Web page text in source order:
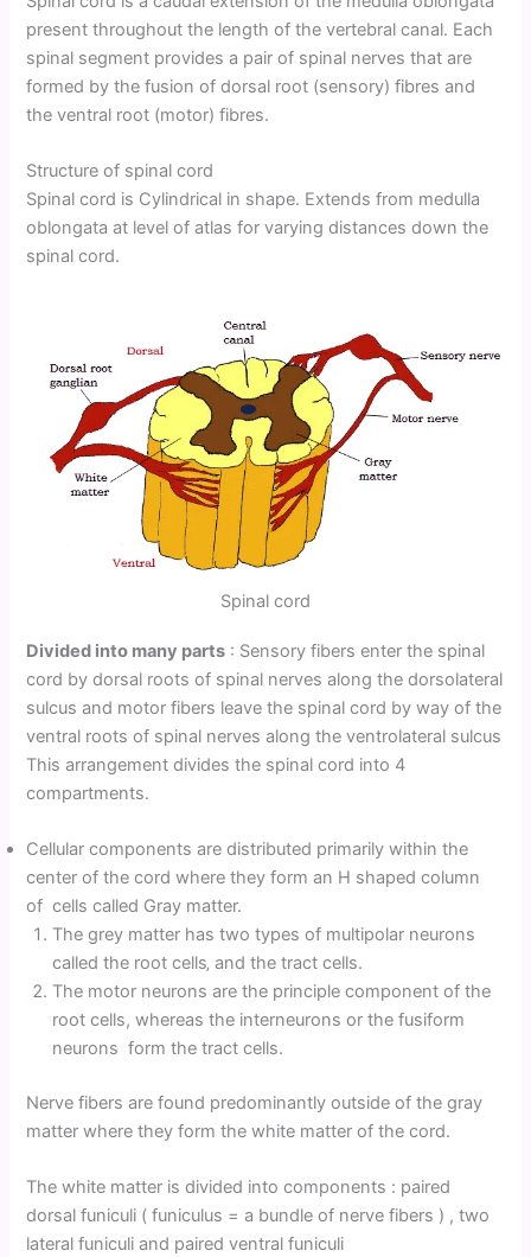
present throughout the length of the vertebral canal. Each
spinal segment provides a pair of spinal nerves that are
formed by the fusion of dorsal root (sensory) fibres and
the ventral root (motor) fibres.
Structure of spinal cord
Spinal cord is Cylindrical in shape. Extends from medulla
oblongata at level of atlas for varying distances down the
spinal cord.
Spinal cord
Divided into many parts : Sensory fibers enter the spinal
cord by dorsal roots of spinal nerves along the dorsolateral
sulcus and motor fibers leave the spinal cord by way of the
ventral roots of spinal nerves along the ventrolateral sulcus
This arrangement divides the spinal cord into 4
compartments.
Cellular components are distributed primarily within the
center of the cord where they form an H shaped column
of cells called Gray matter.
The grey matter has two types of multipolar neurons
called the root cells‚ and the tract cells.
The motor neurons are the principle component of the
root cells, whereas the interneurons or the fusiform
neurons form the tract cells.
Nerve fibers are found predominantly outside of the gray
matter where they form the white matter of the cord.
The white matter is divided into components : paired
dorsal funiculi ( funiculus = a bundle of nerve fibers ) , two
lateral funiculi and paired ventral funiculi